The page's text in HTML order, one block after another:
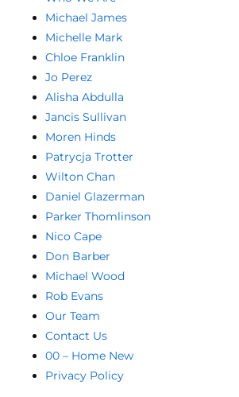
Michael James
Michelle Mark
Chloe Franklin
Jo Perez
Alisha Abdulla
Jancis Sullivan
Moren Hinds
Patrycja Trotter
Wilton Chan
Daniel Glazerman
Parker Thomlinson
Nico Cape
Don Barber
Michael Wood
Rob Evans
Our Team
Contact Us
00 – Home New
Privacy Policy